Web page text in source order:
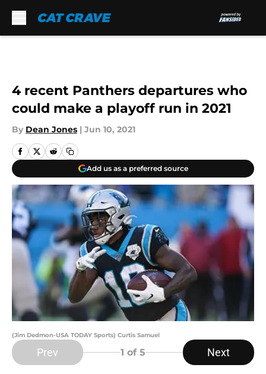
4 recent Panthers departures who
could make a playoff run in 2021
By Dean Jones | Jun 10, 2021
Add us as a preferred source
(Jim Dedmon-USA TODAY Sports) Curtis Samuel
Prev 1 of 5 Next